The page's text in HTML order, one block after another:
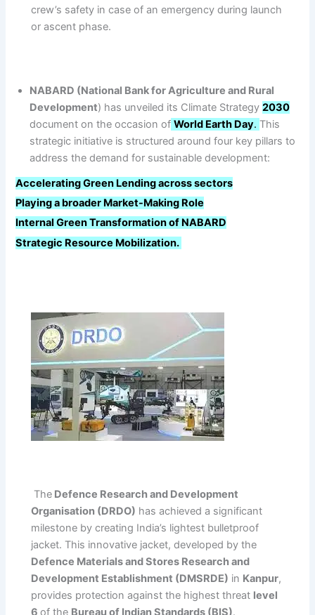
crew’s safety in case of an emergency during launch
or ascent phase.
NABARD (National Bank for Agriculture and Rural
Development) has unveiled its Climate Strategy2030
document on the occasion of World Earth Day. This
strategic initiative is structured around four key pillars to
address the demand for sustainable development:
Accelerating Green Lending across sectors
Playing a broader Market-Making Role
Internal Green Transformation of NABARD
Strategic Resource Mobilization.
The Defence Research and Development
Organisation (DRDO) has achieved a significant
milestone by creating India’s lightest bulletproof
jacket. This innovative jacket, developed by the
Defence Materials and Stores Research and
Development Establishment (DMSRDE) in Kanpur,
provides protection against the highest threat level
6of the Bureau of Indian Standards (BIS).